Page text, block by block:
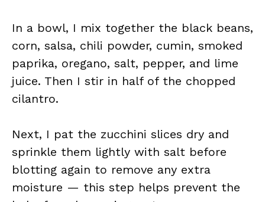
In a bowl, I mix together the black beans,
corn, salsa, chili powder, cumin, smoked
paprika, oregano, salt, pepper, and lime
juice. Then I stir in half of the chopped
cilantro.
Next, I pat the zucchini slices dry and
sprinkle them lightly with salt before
blotting again to remove any extra
moisture — this step helps prevent the